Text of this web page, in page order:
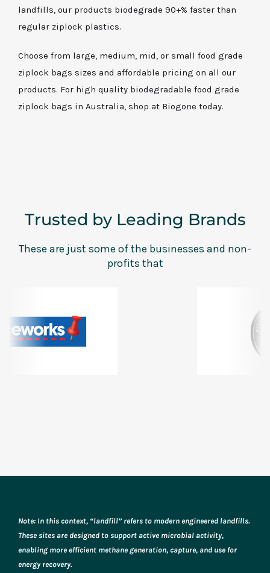
landfills, our products biodegrade 90+% faster than
regular ziplock plastics.
Choose from large, medium, mid, or small food grade
ziplock bags sizes and affordable pricing on all our
products. For high quality biodegradable food grade
ziplock bags in Australia, shop at Biogone today.
Trusted by Leading Brands
These are just some of the businesses and non-
profits that
Note: In this context, “landfill” refers to modern engineered landfills.
These sites are designed to support active microbial activity,
enabling more efficient methane generation, capture, and use for
energy recovery.